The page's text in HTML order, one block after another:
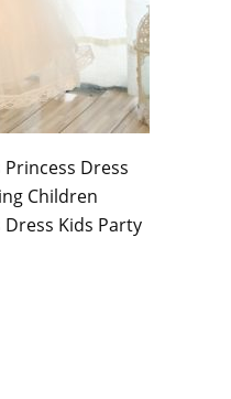
Dress
Children
Dress Kids Party